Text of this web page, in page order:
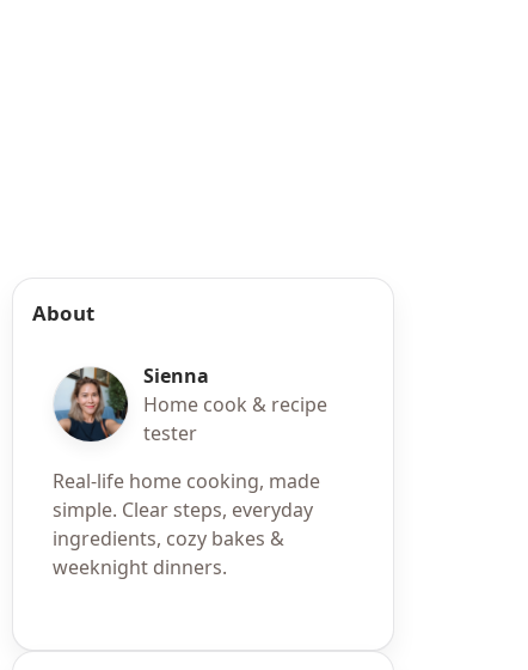
About
Sienna
Home cook & recipe
tester
Real-life home cooking, made
simple. Clear steps, everyday
ingredients, cozy bakes &
weeknight dinners.